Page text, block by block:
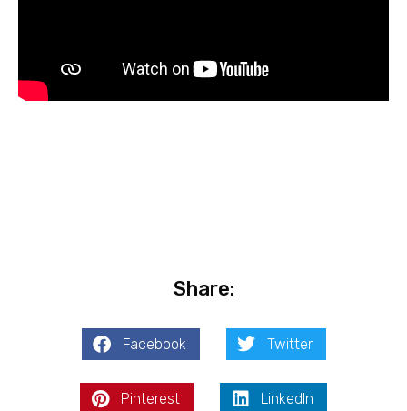
Share:
Facebook Twitter
Pinterest LinkedIn